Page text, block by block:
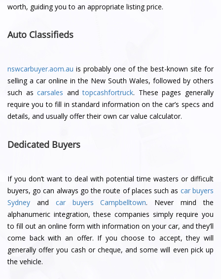
worth, guiding you to an appropriate listing price.
Auto Classifieds
nswcarbuyer.aom.au is probably one of the best-known site for
selling a car online in the New South Wales, followed by others
such ascarsales andtopcashfortruck. These pages generally
require you to fill in standard information on the car’s specs and
details, and usually offer their own car value calculator.
Dedicated Buyers
If you don’t want to deal with potential time wasters or difficult
buyers, go can always go the route of places such as car buyers
Sydney and car buyers Campbelltown. Never mind the
alphanumeric integration, these companies simply require you
to fill out an online form with information on your car, and they’ll
come back with an offer. If you choose to accept, they will
generally offer you cash or cheque, and some will even pick up
the vehicle.